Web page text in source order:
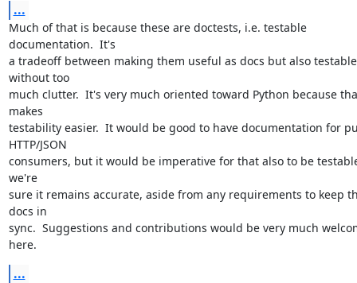
...
Much of that is because these are doctests, i.e. testable
documentation.  It's
a tradeoff between making them useful as docs but also testable
without too
much clutter.  It's very much oriented toward Python because
makes
testability easier.  It would be good to have documentation for
HTTP/JSON
consumers, but it would be imperative for that also to be
we're
sure it remains accurate, aside from any requirements to keep
docs in
sync.  Suggestions and contributions would be very much
here.
...